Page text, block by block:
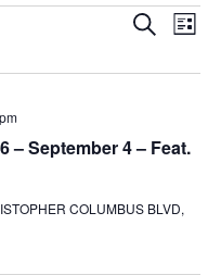
Events
and
SearchList
– September 4 – Feat.
COLUMBUS BLVD,